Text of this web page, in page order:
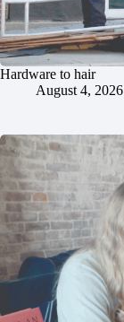
Hardware to hair
August 4, 2026